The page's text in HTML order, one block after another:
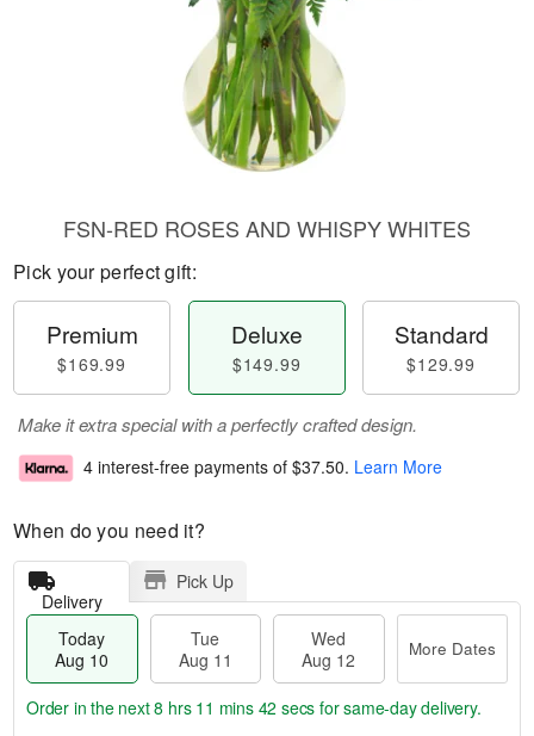
FSN-RED ROSES AND WHISPY WHITES
Pick your perfect gift:
Premium
$169.99
Deluxe
$149.99
Standard
$129.99
Make it extra special with a perfectly crafted design.
4 interest-free payments of $37.50. Learn More
When do you need it?
Delivery
Pick Up
Today
Aug 10
Tue
Aug 11
Wed
Aug 12
More Dates
Order in the next8 hrs 11 mins 42 secs for same-day delivery.